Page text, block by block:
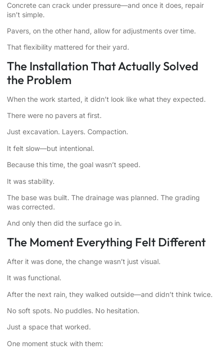
Concrete can crack under pressure—and once it does, repair
isn’t simple.
Pavers, on the other hand, allow for adjustments over time.
That flexibility mattered for their yard.
The Installation That Actually Solved
the Problem
When the work started, it didn’t look like what they expected.
There were no pavers at first.
Just excavation. Layers. Compaction.
It felt slow—but intentional.
Because this time, the goal wasn’t speed.
It was stability.
The base was built. The drainage was planned. The grading
was corrected.
And only then did the surface go in.
The Moment Everything Felt Different
After it was done, the change wasn’t just visual.
It was functional.
After the next rain, they walked outside—and didn’t think twice.
No soft spots. No puddles. No hesitation.
Just a space that worked.
One moment stuck with them: